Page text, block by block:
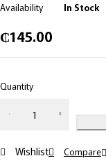
Availability
In Stock
₵145.00
Quantity
Wishlist Compare